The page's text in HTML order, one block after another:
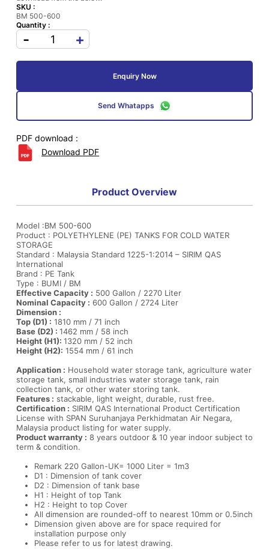
SKU :
BM 500-600
Quantity :
- +
Enquiry Now
Send Whatapps
PDF download :
Download PDF
Product Overview
Model :BM 500-600
Product : POLYETHYLENE (PE) TANKS FOR COLD WATER
STORAGE
Standard : Malaysia Standard 1225-1:2014 – SIRIM QAS
International
Brand : PE Tank
Type : BUMI / BM
Effective Capacity : 500 Gallon / 2270 Liter
Nominal Capacity : 600 Gallon / 2724 Liter
Dimension :
Top (D1) : 1810 mm / 71 inch
Base (D2) : 1462 mm / 58 inch
Height (H1): 1320 mm / 52 inch
Height (H2): 1554 mm / 61 inch
Application : Household water storage tank, agriculture water
storage tank, small industries water storage tank, rain
collection tank, or other water storing tank.
Features : stackable, light weight, durable, rust free.
Certification : SIRIM QAS International Product Certification
License with SPAN Suruhanjaya Perkhidmatan Air Negara,
Malaysia product listing for water supply.
Product warranty : 8 years outdoor & 10 year indoor subject to
term & condition.
Remark 220 Gallon-UK= 1000 Liter = 1m3
D1 : Dimension of tank cover
D2 : Dimension of tank base
H1 : Height of top Tank
H2 : Height to top Cover
All dimension are rounded-off to nearest 10mm or 0.5inch
Dimension given above are for space required for
installation purpose only
Please refer to us for latest drawing.